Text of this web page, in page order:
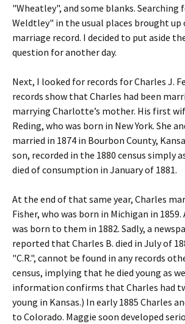
"Wheatley", and some blanks. Searching
Weldtley" in the usual places brought
marriage record. I decided to put aside
question for another day.
Next, I looked for records for Charles J.
records show that Charles had been
marrying Charlotte’s mother. His first
Reding, who was born in New York. She
married in 1874 in Bourbon County,
son, recorded in the 1880 census simply
died of consumption in January of 1881.
At the end of that same year, Charles
Fisher, who was born in Michigan in 1859.
was born to them in 1882. Sadly, a
reported that Charles B. died in July of
"C.R.", cannot be found in any records
census, implying that he died young as
information confirms that Charles had
young in Kansas.) In early 1885 Charles
to Colorado. Maggie soon developed